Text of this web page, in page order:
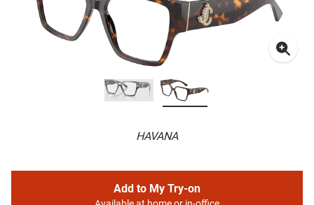
HAVANA
Add to My Try-on